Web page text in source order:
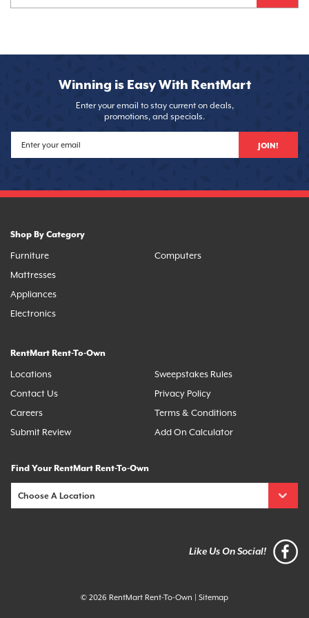
Winning is Easy With RentMart
Enter your email to stay current on deals,
promotions, and specials.
JOIN!
Shop By Category
Furniture
Mattresses
Appliances
Electronics
Computers
RentMart Rent-To-Own
Locations
Contact Us
Careers
Submit Review
Sweepstakes Rules
Privacy Policy
Terms & Conditions
Add On Calculator
Find Your RentMart Rent-To-Own
Like Us On Social!
© 2026 RentMart Rent-To-Own Sitemap